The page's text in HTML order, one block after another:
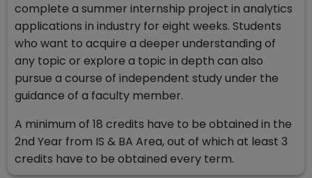
complete a summer internship project in analytics
applications in industry for eight weeks. Students
who want to acquire a deeper understanding of
any topic or explore a topic in depth can also
pursue a course of independent study under the
guidance of a faculty member.
A minimum of 18 credits have to be obtained in the
2nd Year from IS & BA Area, out of which at least 3
credits have to be obtained every term.